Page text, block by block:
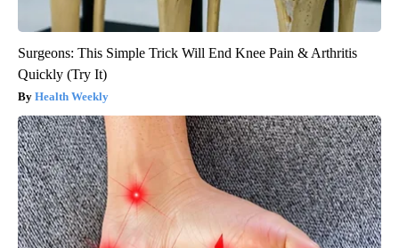
Surgeons: This Simple Trick Will End Knee Pain & Arthritis
Quickly (Try It)
Health Weekly